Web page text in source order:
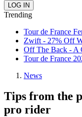
Trending
Tour de France
Zwift - 27% Off
Off The Back - A
Tour de France
News
Tips from the
pro rider